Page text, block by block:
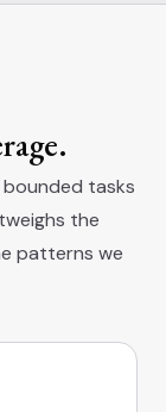
tasks
the
patterns we